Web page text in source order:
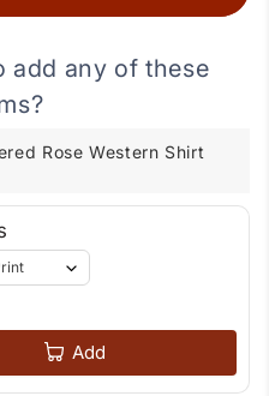
add any of these
Rose Western Shirt
Add